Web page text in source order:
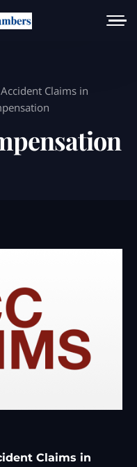
Claims in
Claims in